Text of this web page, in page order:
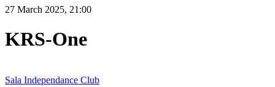
27 March 2025, 21:00
KRS-One
Sala Independance Club